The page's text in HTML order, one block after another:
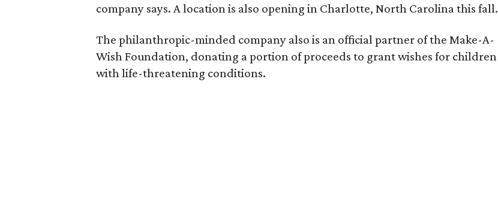
company says. A location is also opening in Charlotte, North Carolina this fall.
The philanthropic-minded company also is an official partner of the Make-A-
Wish Foundation, donating a portion of proceeds to grant wishes for children
with life-threatening conditions.